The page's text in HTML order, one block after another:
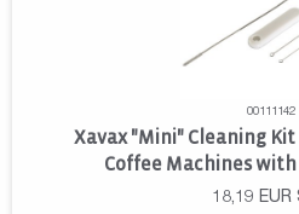
00111142
Xavax "Mini" Cleaning
Coffee Machines
18,19 EUR